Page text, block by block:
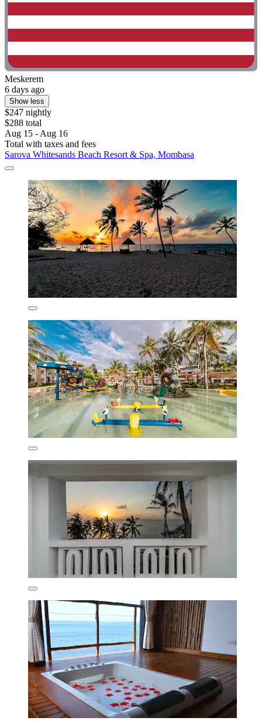
Meskerem
6 days ago
Show less
$247 nightly
$288 total
Aug 15 - Aug 16
Total with taxes and fees
Sarova Whitesands Beach Resort & Spa, Mombasa